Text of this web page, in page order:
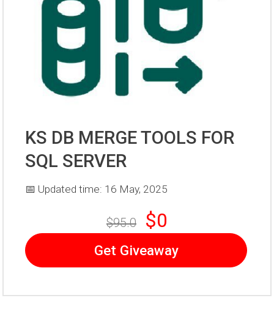
KS DB MERGE TOOLS FOR
SQL SERVER
📅 Updated time: 16 May, 2025
$95.0 $0
Get Giveaway